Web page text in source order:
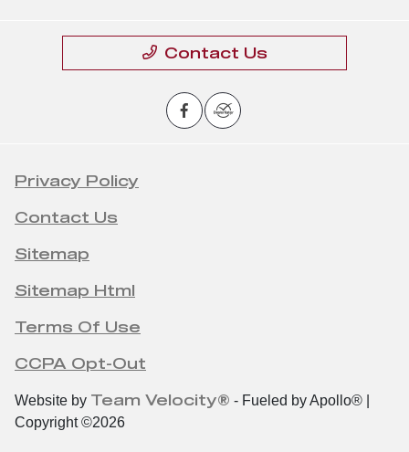
Contact Us
Privacy Policy
Contact Us
Sitemap
Sitemap Html
Terms Of Use
CCPA Opt-Out
Website by Team Velocity® - Fueled by Apollo® |
Copyright ©2026